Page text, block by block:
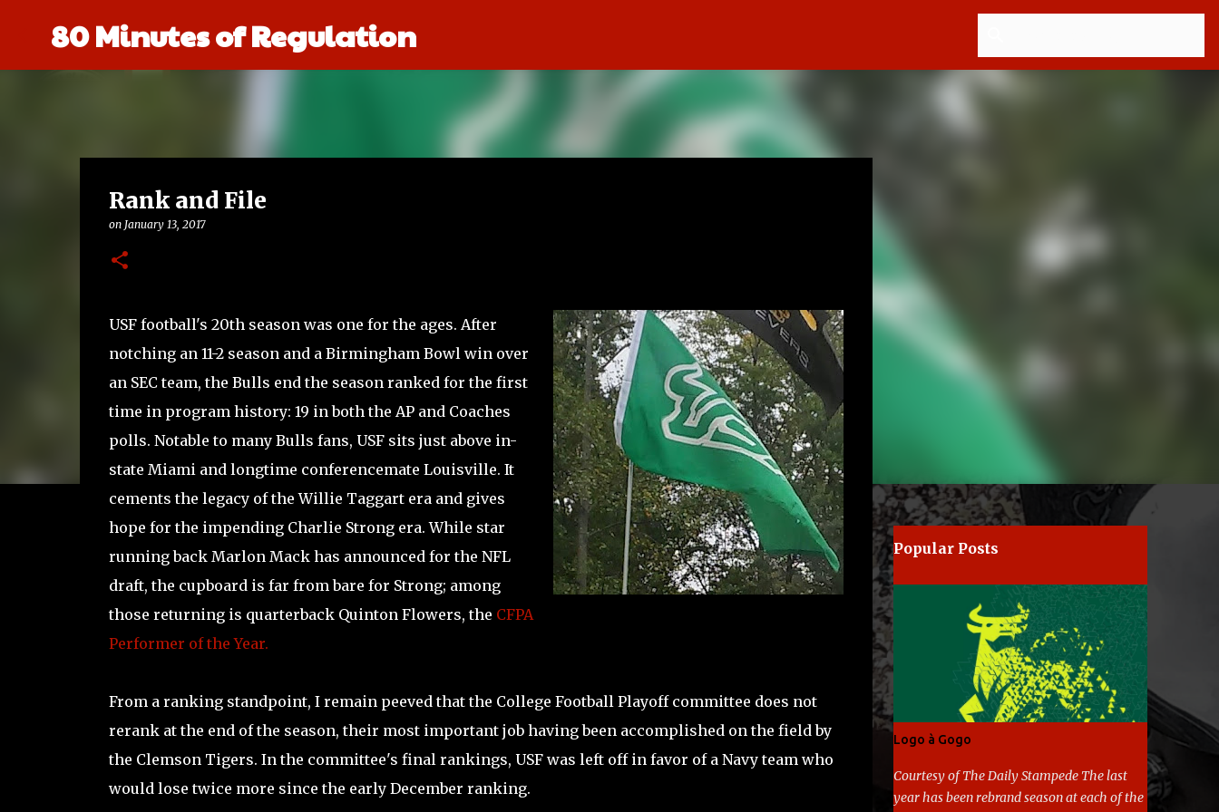
80 Minutes of Regulation
Rank and File
on January 13, 2017
USF football's 20th season was one for the ages. After
notching an 11-2 season and a Birmingham Bowl win over
an SEC team, the Bulls end the season ranked for the first
time in program history: 19 in both the AP and Coaches
polls. Notable to many Bulls fans, USF sits just above in-
state Miami and longtime conferencemate Louisville. It
cements the legacy of the Willie Taggart era and gives
hope for the impending Charlie Strong era. While star
running back Marlon Mack has announced for the NFL
draft, the cupboard is far from bare for Strong; among
those returning is quarterback Quinton Flowers, the CFPA
Performer of the Year.
From a ranking standpoint, I remain peeved that the College Football Playoff committee does not
rerank at the end of the season, their most important job having been accomplished on the field by
the Clemson Tigers. In the committee's final rankings, USF was left off in favor of a Navy team who
would lose twice more since the early December ranking.
Popular Posts
Logo à Gogo
Courtesy of The Daily Stampede The last
year has been rebrand season at each of the